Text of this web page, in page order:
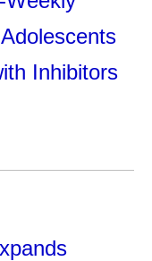
Inhibitors